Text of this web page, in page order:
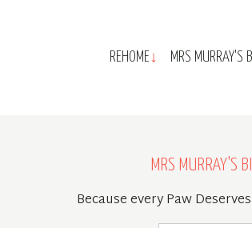
REHOME MRS MURRAY'S
MRS MURRAY'S
Because every Paw